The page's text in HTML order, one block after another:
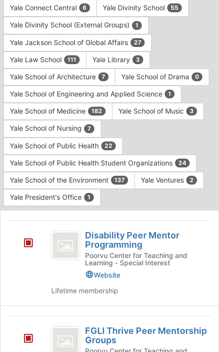
Yale Connect Central 6 Yale Divinity School 55
Yale Divinity School (External Groups) 1
Yale Jackson School of Global Affairs 27
Yale Law School 111 Yale Library 3
Yale School of Architecture 7 Yale School of Drama 0
Yale School of Engineering and Applied Science 1
Yale School of Medicine 182 Yale School of Music 3
Yale School of Nursing 7
Yale School of Public Health 22
Yale School of Public Health Student Organizations 24
Yale School of the Environment 137 Yale Ventures 2
Yale President's Office 1
continue.
Peer
Disability Peer Mentor
Programming
Poorvu Center for Teaching and
Learning - Special Interest
Website
Lifetime membership
Thrive
FGLI Thrive Peer Mentorship
Groups